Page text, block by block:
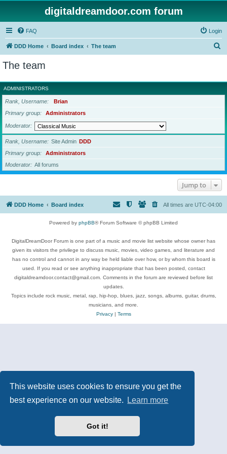
This website uses cookies to ensure you get the
best experience on our website.
Learn more
Got it!
digitaldreamdoor.com forum
FAQ Login
DDD Home Board index The team
r
c
The team
ADMINISTRATORS
Rank, Username
Brian
Primary group
Administrators
Moderator
Rank, Username Site Admin DDD
Primary group
Administrators
Moderator
All forums
Jump to
DDD Home Board index All times are UTC-04:00
Powered by phpBB® Forum Software © phpBB Limited
DigitalDreamDoor Forum is one part of a music and movie list website whose owner has
given its visitors the privilege to discuss music, movies, video games, and literature and
has no control and cannot in any way be held liable over how, or by whom this board is
used. If you read or see anything inappropriate that has been posted, contact
digitaldreamdoor.contact@gmail.com. Comments in the forum are reviewed before list
updates.
Topics include rock music, metal, rap, hip-hop, blues, jazz, songs, albums, guitar, drums,
musicians, and more.
Privacy| Terms